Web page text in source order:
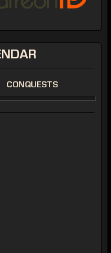
CONQUESTS